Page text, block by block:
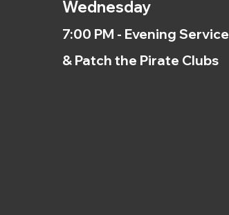
Wednesday
7:00 PM - Evening Service
& Patch the Pirate Clubs